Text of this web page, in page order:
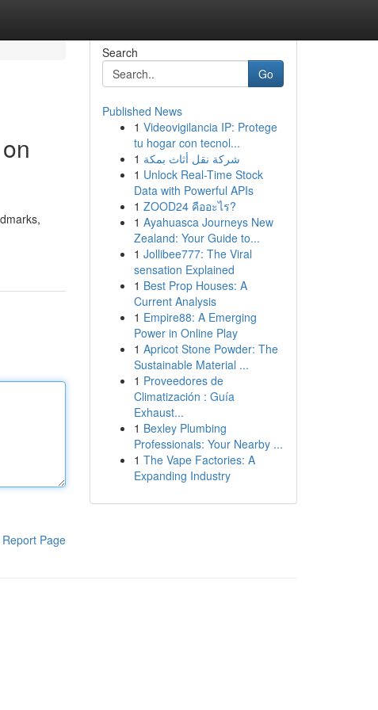
Report Page
Search
Go
Published News
1 Videovigilancia IP: Protege
tu hogar con tecnol...
1 شركة نقل أثاث بمكة
1 Unlock Real-Time Stock
Data with Powerful APIs
1 ZOOD24 คืออะไร?
1 Ayahuasca Journeys New
Zealand: Your Guide to...
1 Jollibee777: The Viral
sensation Explained
1 Best Prop Houses: A
Current Analysis
1 Empire88: A Emerging
Power in Online Play
1 Apricot Stone Powder: The
Sustainable Material ...
1 Proveedores de
Climatización : Guía
Exhaust...
1 Bexley Plumbing
Professionals: Your Nearby ...
1 The Vape Factories: A
Expanding Industry